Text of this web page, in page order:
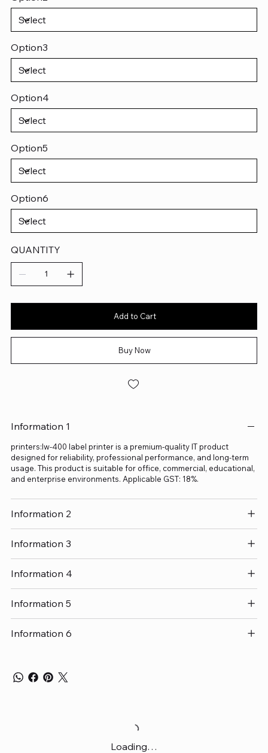
Option3
Option4
Option5
Option6
QUANTITY
Add to Cart
Buy Now
Information 1
printers:lw-400 label printer is a premium-quality IT product
designed for reliability, professional performance, and long-term
usage. This product is suitable for office, commercial, educational,
and enterprise environments. Applicable GST: 18%.
Information 2
Information 3
Information 4
Information 5
Information 6
Loading…